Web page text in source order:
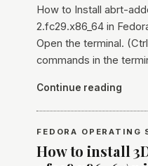
How to Install abrt-
2.fc29.x86_64 in
Open the terminal.
commands in the
Continue reading
FEDORA OPERATING
How to install